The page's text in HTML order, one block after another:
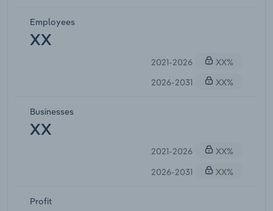
Employees
XX
2021-2026
XX%
2026-2031
XX%
Businesses
XX
2021-2026
XX%
2026-2031
XX%
Profit